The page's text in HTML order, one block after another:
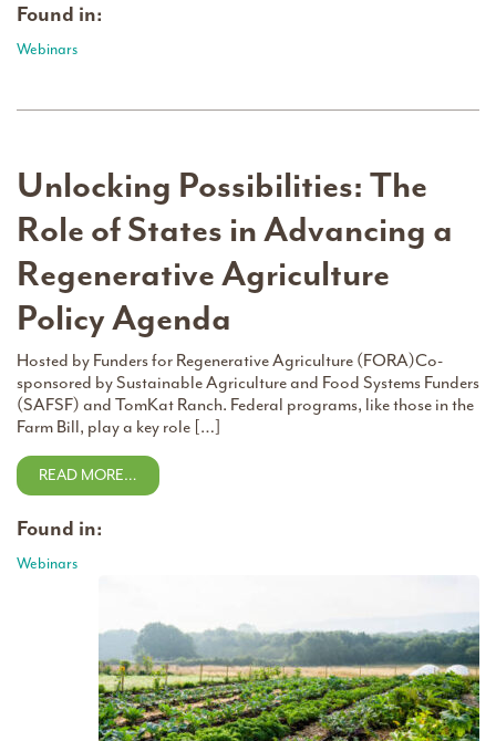
Found in:
Webinars
Unlocking Possibilities: The
Role of States in Advancing a
Regenerative Agriculture
Policy Agenda
Hosted by Funders for Regenerative Agriculture (FORA)Co-
sponsored by Sustainable Agriculture and Food Systems Funders
(SAFSF) and TomKat Ranch. Federal programs, like those in the
Farm Bill, play a key role […]
READ MORE…
Found in:
Webinars